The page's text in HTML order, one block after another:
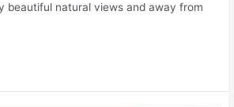
beautiful natural views and away from